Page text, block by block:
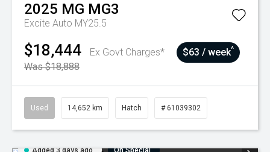
2025 MG MG3
Excite Auto MY25.5
$18,444
Ex Govt Charges*
Was $18,888
$63 / week^
Used 14,652 km Hatch # 61039302
Added 3 days ago On Special